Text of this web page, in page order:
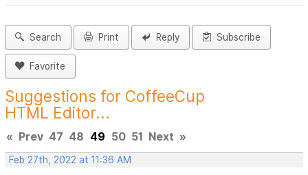
Search Print Reply Subscribe
Favorite
Suggestions for CoffeeCup
HTML Editor...
« Prev 47 48 49 50 51 Next »
Feb 27th, 2022 at 11:36 AM